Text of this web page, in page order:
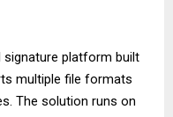
signature platform built
multiple file formats
The solution runs on